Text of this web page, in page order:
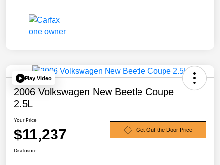
Play Video
2006 Volkswagen New Beetle Coupe
2.5L
Your Price
$11,237 Get Out-the-Door Price
Disclosure